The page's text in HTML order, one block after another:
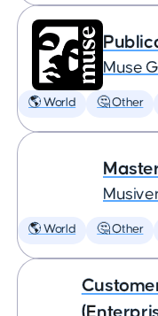
Muse
🌎 World 🤔 Other
🌎 World 🤔 Other